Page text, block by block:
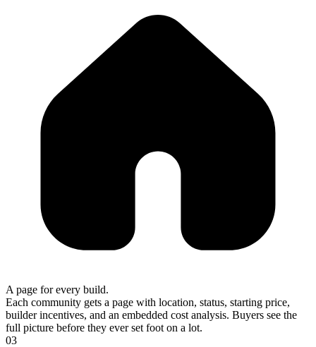
A page for every build.
Each community gets a page with location, status, starting price,
builder incentives, and an embedded cost analysis. Buyers see the
full picture before they ever set foot on a lot.
03